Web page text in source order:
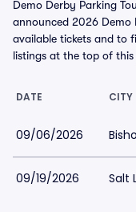
Demo Derby Parking
announced 2026 Demo
available tickets and to
listings at the top of this
DATE CITY
09/06/2026
09/19/2026 Salt